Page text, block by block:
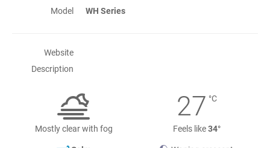
Model
WH Series
Website
Description
Mostly clear with fog
27 °C
Feels like34°